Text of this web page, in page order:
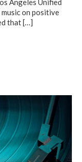
Angeles Unified
on positive
that[…]